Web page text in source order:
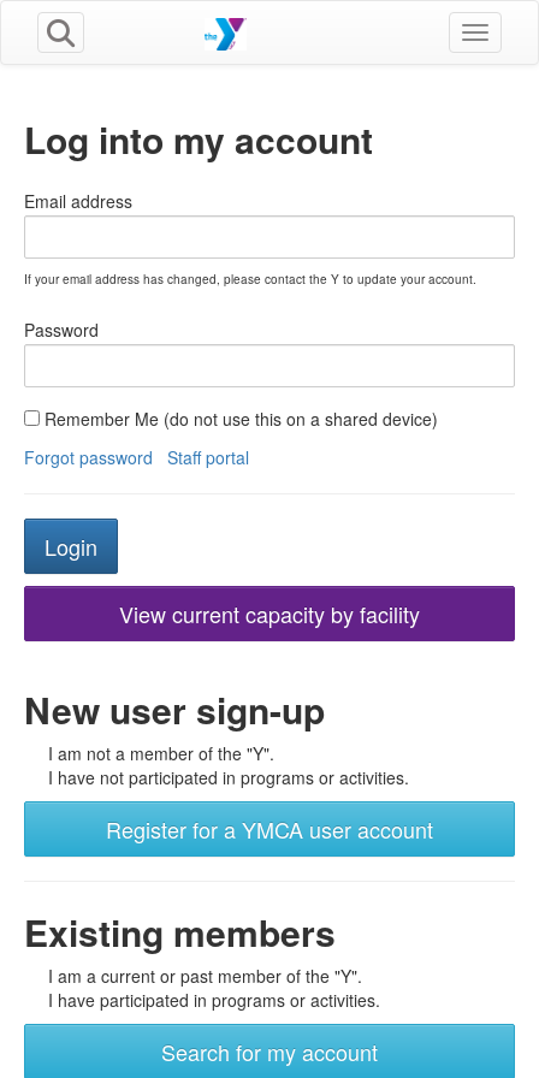
Toggle
Log into my account
Email address
If your email address has changed, please contact the Y to update your account.
Password
Remember Me (do not use this on a shared device)
Forgot password
Staff portal
View current capacity by facility
New user sign-up
I am not a member of the "Y".
I have not participated in programs or activities.
Register for a YMCA user account
Existing members
I am a current or past member of the "Y".
I have participated in programs or activities.
Search for my account